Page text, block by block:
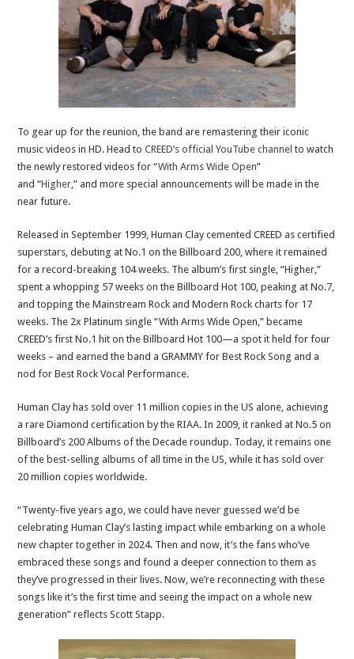
To gear up for the reunion, the band are remastering their iconic
music videos in HD. Head toCREED’s official YouTube channel to watch
the newly restored videos for “With Arms Wide Open”
and “Higher ,” and more special announcements will be made in the
near future.
Released in September 1999, Human Clay cemented CREED as certified
superstars, debuting at No.1 on the Billboard 200, where it remained
for a record-breaking 104 weeks. The album’s first single, “Higher,”
spent a whopping 57 weeks on the Billboard Hot 100, peaking at No.7,
and topping the Mainstream Rock and Modern Rock charts for 17
weeks. The 2x Platinum single “With Arms Wide Open,” became
CREED’s first No.1 hit on the Billboard Hot 100—a spot it held for four
weeks – and earned the band a GRAMMY for Best Rock Song and a
nod for Best Rock Vocal Performance.
Human Clay has sold over 11 million copies in the US alone, achieving
a rare Diamond certification by the RIAA. In 2009, it ranked at No.5 on
Billboard’s 200 Albums of the Decade roundup. Today, it remains one
of the best-selling albums of all time in the US, while it has sold over
20 million copies worldwide.
“Twenty-five years ago, we could have never guessed we’d be
celebrating Human Clay’s lasting impact while embarking on a whole
new chapter together in 2024. Then and now, it’s the fans who’ve
embraced these songs and found a deeper connection to them as
they’ve progressed in their lives. Now, we’re reconnecting with these
songs like it’s the first time and seeing the impact on a whole new
generation” reflects Scott Stapp.